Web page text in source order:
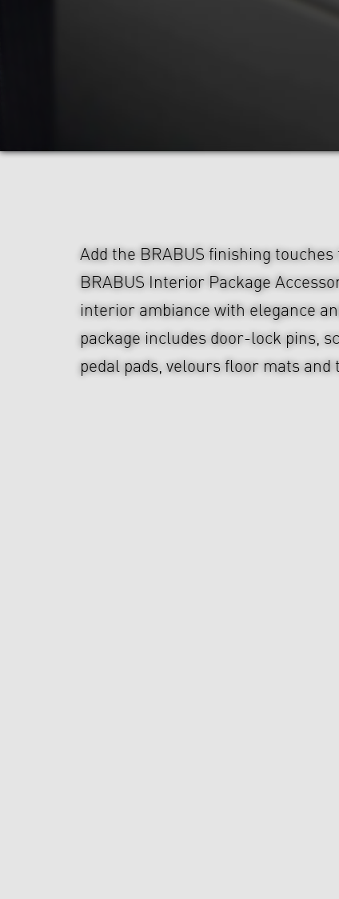
Add the BRABUS finishing
BRABUS Interior Package
interior ambiance with elegance
package includes door-lock pins,
pedal pads, velours floor mats